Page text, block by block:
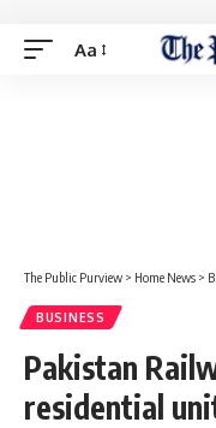
Aa
The Public Purview > Home News >
BUSINESS
Pakistan
residential